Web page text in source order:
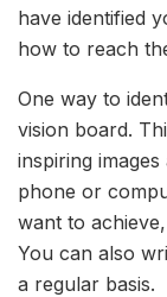
have identified
how to reach
One way to
vision board.
inspiring
phone or
want to
You can also
a regular basis.